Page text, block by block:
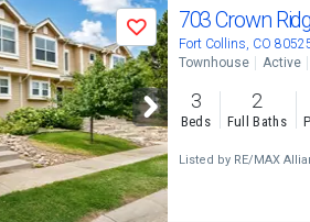
Save 703 Crown
Fort Collins, CO
Townhouse Active
3
Beds
2
Full Baths
Listed by RE/MAX